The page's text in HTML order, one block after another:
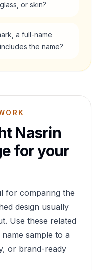
or skin?
a full-name
the name?
Nasrin
for your
for comparing the
design usually
Use these related
sample to a
or brand-ready